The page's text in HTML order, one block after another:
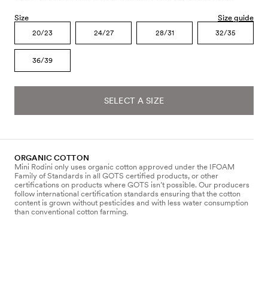
Size Size guide
20/23 24/27 28/31 32/35
36/39
SELECT A SIZE
ORGANIC COTTON
Mini Rodini only uses organic cotton approved under the IFOAM
Family of Standards in all GOTS certified products, or other
certifications on products where GOTS isn’t possible. Our producers
follow international certification standards ensuring that the cotton
content is grown without pesticides and with less water consumption
than conventional cotton farming.